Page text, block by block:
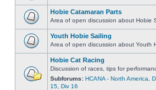
Hobie Catamaran Parts
Area of open discussion about Hobie
Youth Hobie Sailing
Area of open discussion about Youth
Hobie Cat Racing
Discussion of races, tips for
Subforums: HCANA - North America
15 Div 16